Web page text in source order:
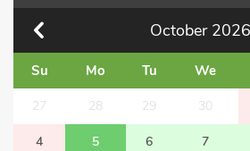
October 2026
Su Mo Tu We
27 28 29 30
4 5 6 7